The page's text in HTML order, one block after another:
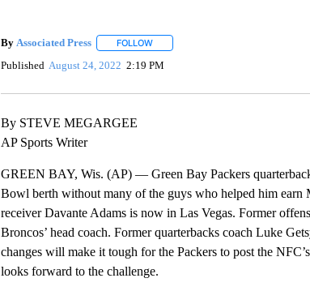
By Associated Press FOLLOWFOLLOW "" TO RECEIVE
Published August 24, 2022 2:19 PM
By STEVE MEGARGEE
AP Sports Writer
GREEN BAY, Wis. (AP) — Green Bay Packers
Bowl berth without many of the guys who helped him earn
receiver Davante Adams is now in Las Vegas. Former
Broncos’ head coach. Former quarterbacks coach Luke
changes will make it tough for the Packers to post the
looks forward to the challenge.